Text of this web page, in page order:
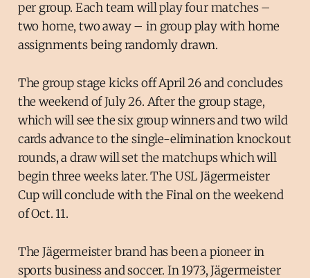
per group. Each team will play four matches –
two home, two away – in group play with home
assignments being randomly drawn.
The group stage kicks off April 26 and concludes
the weekend of July 26. After the group stage,
which will see the six group winners and two wild
cards advance to the single-elimination knockout
rounds, a draw will set the matchups which will
begin three weeks later. The USL Jägermeister
Cup will conclude with the Final on the weekend
of Oct. 11.
The Jägermeister brand has been a pioneer in
sports business and soccer. In 1973, Jägermeister